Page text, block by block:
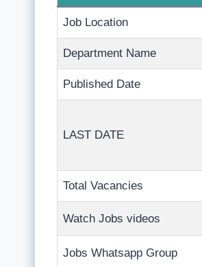
Job Location
Department Name
Published Date
LAST DATE
Total Vacancies
Watch Jobs videos
Jobs Whatsapp Group